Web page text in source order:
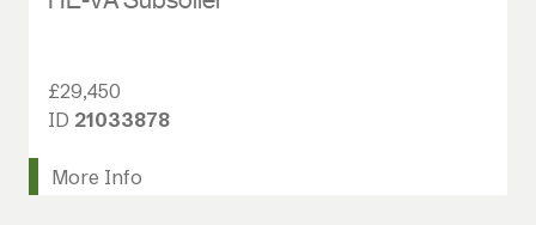
£29,450
ID 21033878
More Info